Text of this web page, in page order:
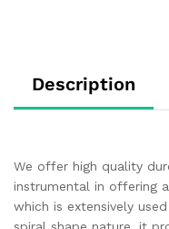
Description
We offer high quality
instrumental in offering
which is extensively
spiral shape nature, it